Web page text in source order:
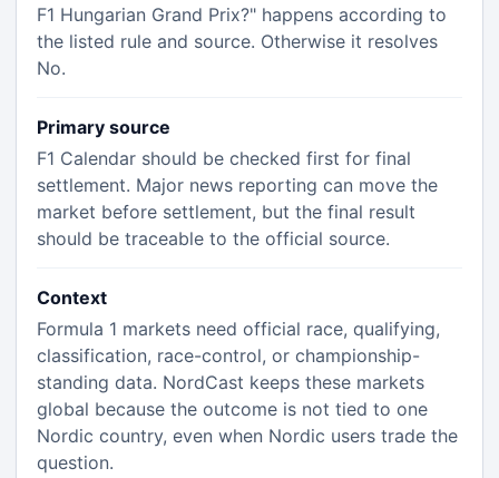
F1 Hungarian Grand Prix?" happens according to
the listed rule and source. Otherwise it resolves
No.
Primary source
F1 Calendar should be checked first for final
settlement. Major news reporting can move the
market before settlement, but the final result
should be traceable to the official source.
Context
Formula 1 markets need official race, qualifying,
classification, race-control, or championship-
standing data. NordCast keeps these markets
global because the outcome is not tied to one
Nordic country, even when Nordic users trade the
question.